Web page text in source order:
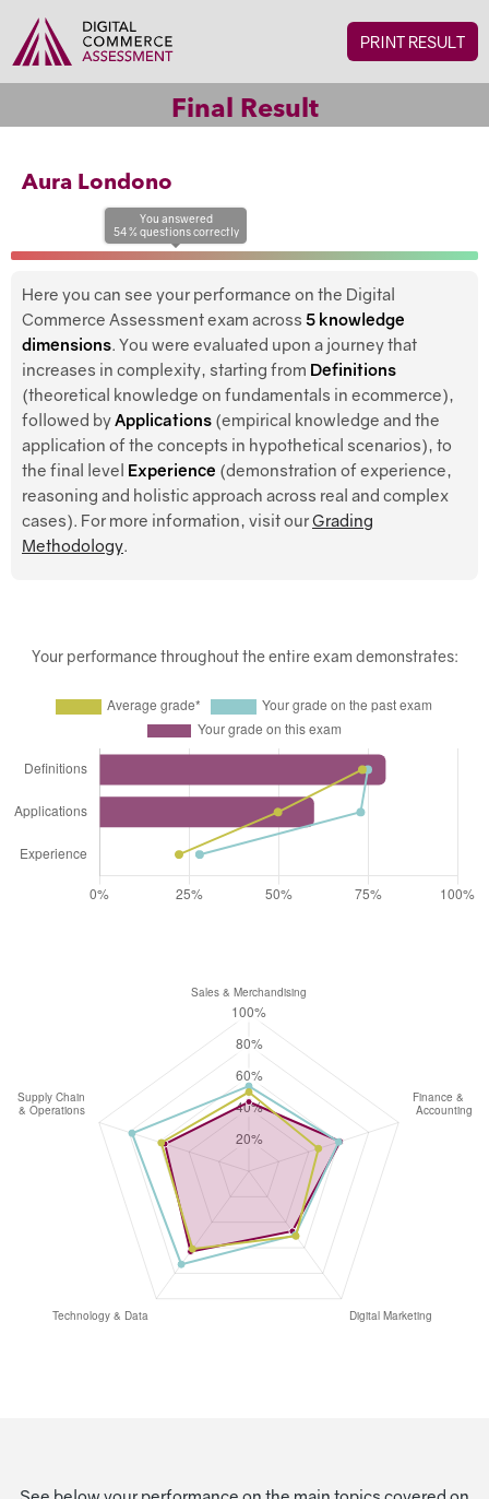
PRINT RESULT
Final Result
Aura Londono
You answered
54%questionscorrectly
Here you can see your performance on the Digital
Commerce Assessment exam across 5 knowledge
dimensions. You were evaluated upon a journey that
increases in complexity, starting from Definitions
(theoretical knowledge on fundamentals in ecommerce),
followed byApplications (empirical knowledge and the
application of the concepts in hypothetical scenarios), to
the final level Experience (demonstration of experience,
reasoning and holistic approach across real and complex
cases). For more information, visit ourGrading
Methodology.
Your performance throughout the entire exam demonstrates: